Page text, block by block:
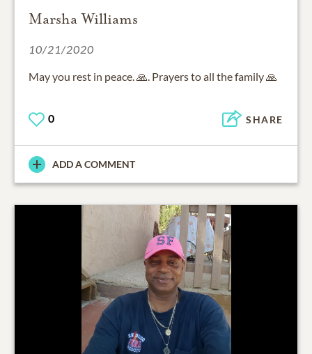
Marsha Williams
10/21/2020
May you rest in peace. 🙏. Prayers to all the family 🙏
0 SHARE
ADD A COMMENT